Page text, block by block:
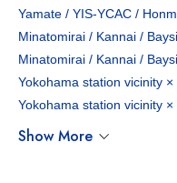
Yamate / YIS-YCAC /
Minatomirai / Kannai /
Minatomirai / Kannai /
Yokohama station vicinity
Yokohama station vicinity
Show More